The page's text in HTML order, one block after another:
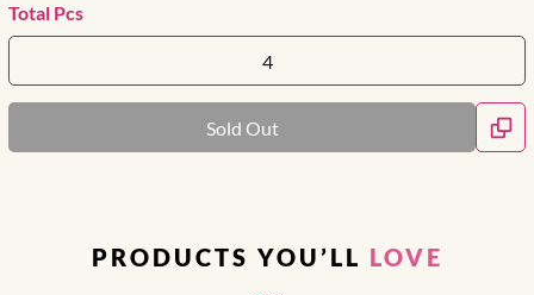
Total Pcs
Sold Out
PRODUCTS YOU’LL LOVE